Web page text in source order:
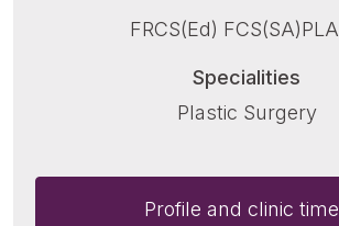
FRCS(Ed)
Specialities
Plastic Surgery
Profile and clinic